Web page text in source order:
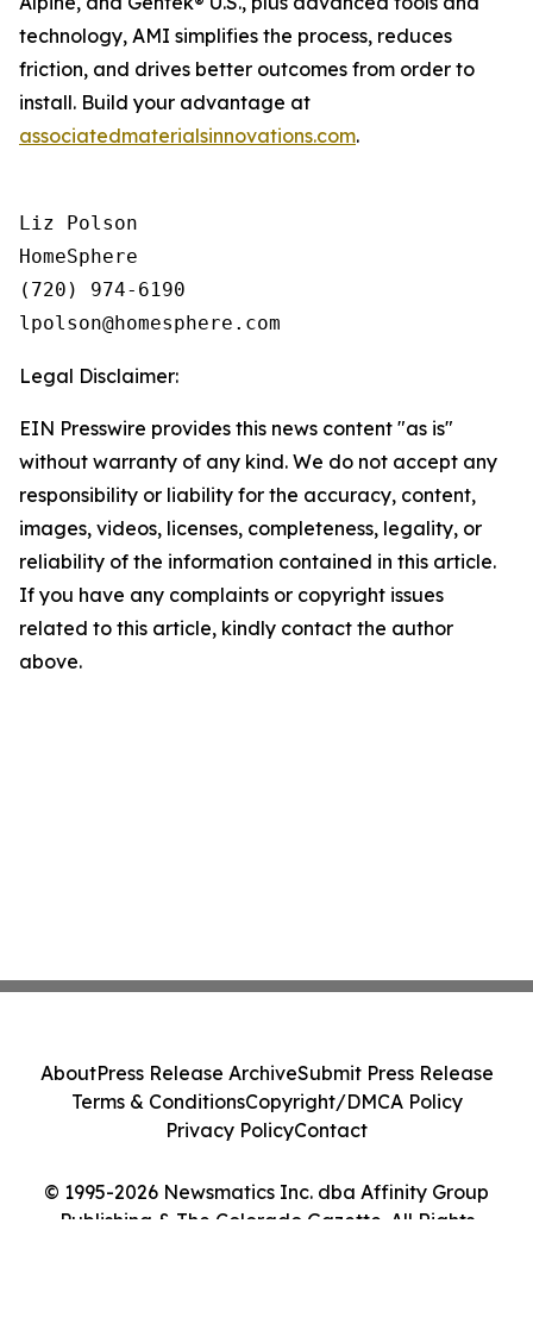
technology, AMI simplifies the process, reduces
friction, and drives better outcomes from order to
install. Build your advantage at
associatedmaterialsinnovations.com.
Liz Polson
HomeSphere
(720) 974-6190
Legal Disclaimer:
EIN Presswire provides this news content "as is"
without warranty of any kind. We do not accept any
responsibility or liability for the accuracy, content,
images, videos, licenses, completeness, legality, or
reliability of the information contained in this article.
If you have any complaints or copyright issues
related to this article, kindly contact the author
above.
© 1995-2026 Newsmatics Inc. dba Affinity Group
Publishing & The Colorado Gazette. All Rights
AboutPress Release ArchiveSubmit Press Release
Terms & ConditionsCopyright/DMCA Policy
Privacy PolicyContact